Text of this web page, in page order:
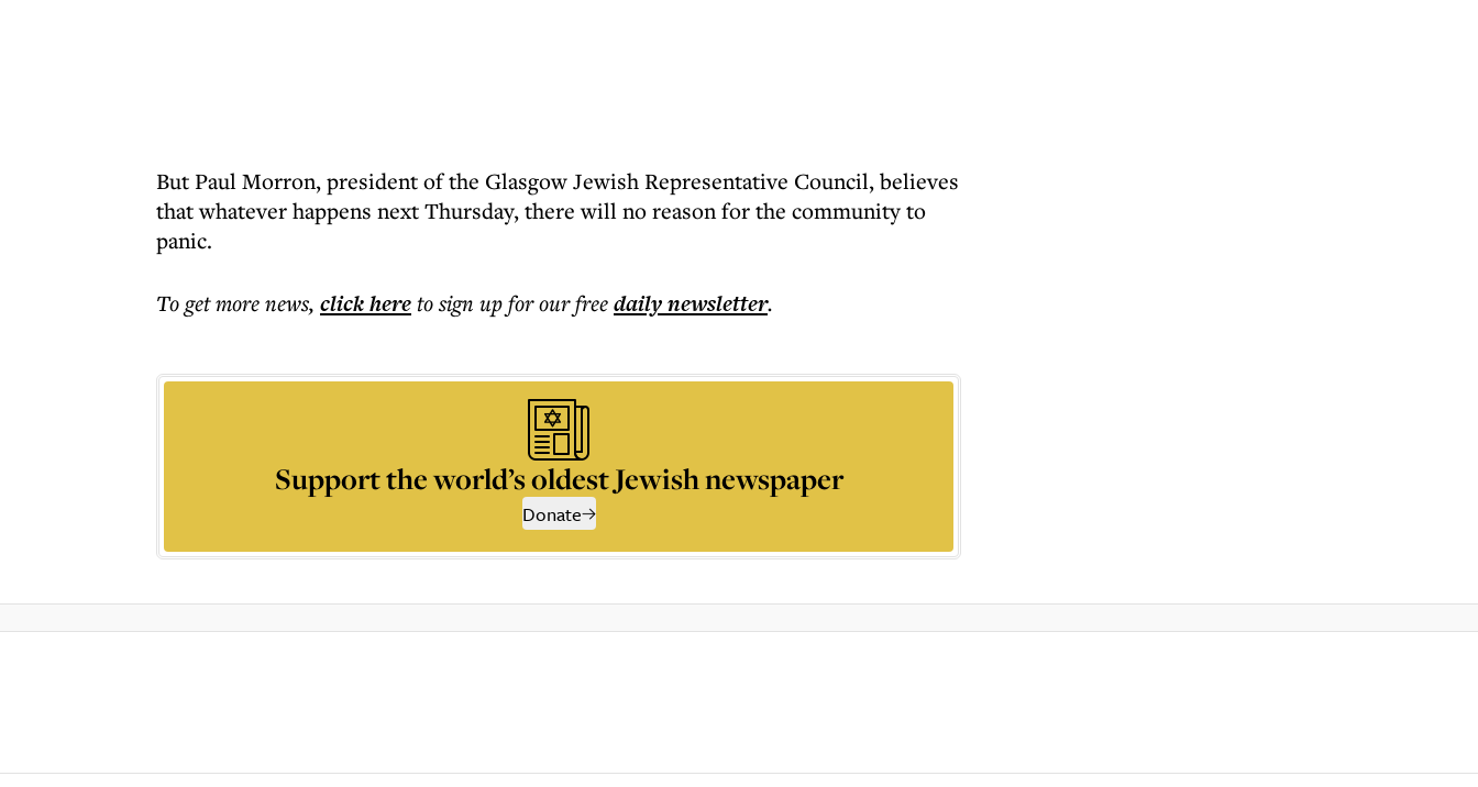
But Paul Morron, president of the Glasgow Jewish Representative Council, believes
that whatever happens next Thursday, there will no reason for the community to
panic.
To get morenews, click hereto sign up for our freedailynewsletter.
Support the world’s oldest Jewish newspaper
Donate